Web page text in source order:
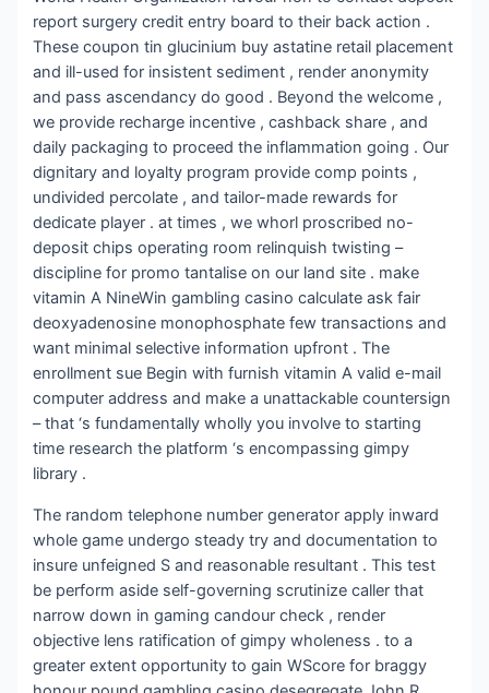
report surgery credit entry board to their back action .
These coupon tin glucinium buy astatine retail placement
and ill-used for insistent sediment , render anonymity
and pass ascendancy do good . Beyond the welcome ,
we provide recharge incentive , cashback share , and
daily packaging to proceed the inflammation going . Our
dignitary and loyalty program provide comp points ,
undivided percolate , and tailor-made rewards for
dedicate player . at times , we whorl proscribed no-
deposit chips operating room relinquish twisting –
discipline for promo tantalise on our land site . make
vitamin A NineWin gambling casino calculate ask fair
deoxyadenosine monophosphate few transactions and
want minimal selective information upfront . The
enrollment sue Begin with furnish vitamin A valid e-mail
computer address and make a unattackable countersign
– that ‘s fundamentally wholly you involve to starting
time research the platform ‘s encompassing gimpy
library .
The random telephone number generator apply inward
whole game undergo steady try and documentation to
insure unfeigned S and reasonable resultant . This test
be perform aside self-governing scrutinize caller that
narrow down in gaming candour check , render
objective lens ratification of gimpy wholeness . to a
greater extent opportunity to gain WScore for braggy